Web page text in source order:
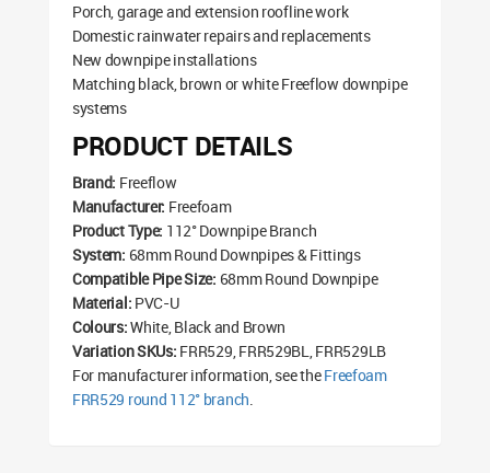
Porch, garage and extension roofline work
Domestic rainwater repairs and replacements
New downpipe installations
Matching black, brown or white Freeflow downpipe
systems
PRODUCT DETAILS
Brand: Freeflow
Manufacturer: Freefoam
Product Type: 112° Downpipe Branch
System: 68mm Round Downpipes & Fittings
Compatible Pipe Size: 68mm Round Downpipe
Material: PVC-U
Colours:White, Black and Brown
Variation SKUs: FRR529, FRR529BL, FRR529LB
For manufacturer information, see theFreefoam
FRR529 round 112° branch.